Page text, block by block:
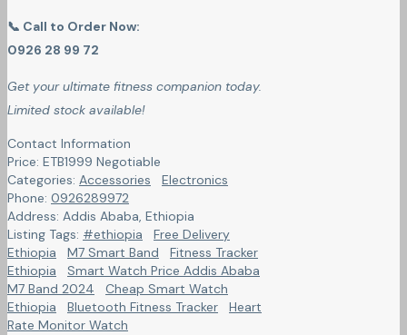
📞 Call to Order Now:
0926 28 99 72
Get your ultimate fitness companion today.
Limited stock available!
Contact Information
Price: ETB1999 Negotiable
Categories: Accessories
Electronics
Phone: 0926289972
Address: Addis Ababa, Ethiopia
Listing Tags: #ethiopia
Free Delivery
Ethiopia
M7 Smart Band
Fitness Tracker
Ethiopia
Smart Watch Price Addis Ababa
M7 Band 2024
Cheap Smart Watch
Ethiopia
Bluetooth Fitness Tracker
Heart
Rate Monitor Watch